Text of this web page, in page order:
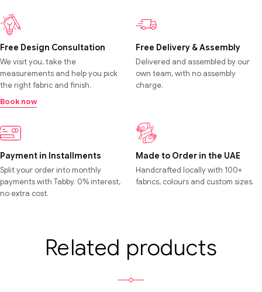
Free Design Consultation
We visit you, take the
measurements and help you pick
the right fabric and finish.
Book now
Free Delivery & Assembly
Delivered and assembled by our
own team, with no assembly
charge.
Payment in Installments
Split your order into monthly
payments with Tabby. 0% interest,
no extra cost.
Made to Order in the UAE
Handcrafted locally with 100+
fabrics, colours and custom sizes.
Related products